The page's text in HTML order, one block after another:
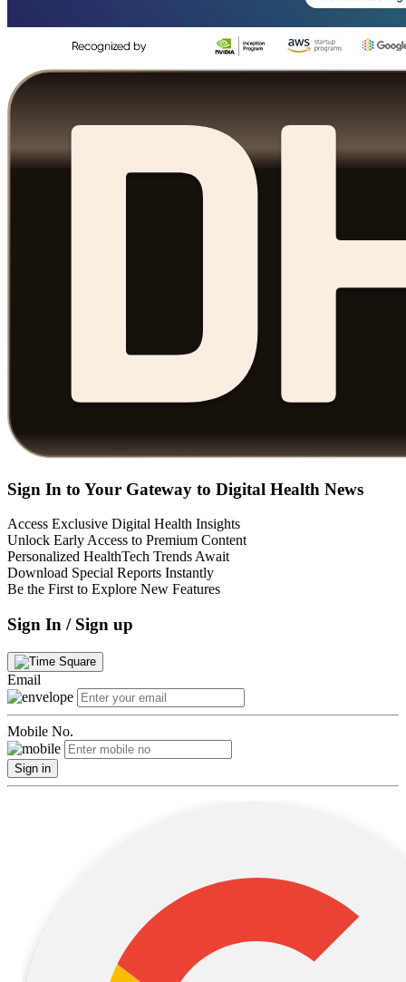
Sign In to Your Gateway to Digital Health News
Access Exclusive Digital Health Insights
Unlock Early Access to Premium Content
Personalized HealthTech Trends Await
Download Special Reports Instantly
Be the First to Explore New Features
Sign In / Sign up
Email
Mobile No.
Sign in